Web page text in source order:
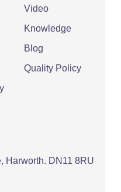
Video
Knowledge
Blog
Quality Policy
Harworth. DN11 8RU